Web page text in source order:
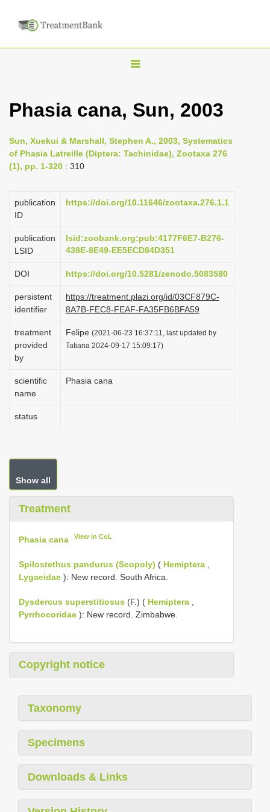
T
g
v
a
o
n
Phasia cana, Sun, 2003
Sun, Xuekui & Marshall, Stephen A., 2003, Systematics
of Phasia Latreille (Diptera: Tachinidae), Zootaxa 276
(1), pp. 1-320 : 310
publication
ID
https://doi.org/10.11646/zootaxa.276.1.1
publication
LSID
lsid:zoobank.org:pub:4177F6E7-B276-
438E-8E49-EE5ECD84D351
DOI https://doi.org/10.5281/zenodo.5083580
persistent
identifier
https://treatment.plazi.org/id/03CF879C-
8A7B-FEC8-FEAF-FA35FB6BFA59
treatment
provided
by
Felipe (2021-06-23 16:37:11, last updated by
Tatiana 2024-09-17 15:09:17)
scientific
name
Phasia cana
status
Show all
Treatment
Phasia cana View in CoL
Spilostethus pandurus (Scopoly) ( Hemiptera
Lygaeidae ): New record. South Africa.
Dysdercus superstitiosus (F.) ( Hemiptera
Pyrrhocoridae ): New record. Zimbabwe.
Copyright notice
Taxonomy
Specimens
Downloads & Links